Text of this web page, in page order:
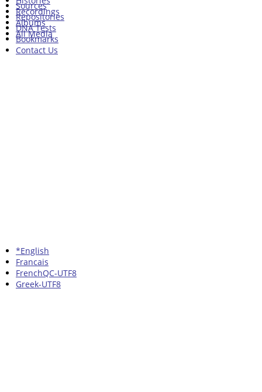
Recordings
Albums
All Media
Sources
Repositories
DNA Tests
Bookmarks
Contact Us
*English
Francais
FrenchQC-UTF8
Greek-UTF8